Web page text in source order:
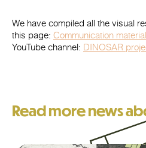
We have compiled all the visual
this page: Communication
YouTube channel: DINOSAR
Read more news